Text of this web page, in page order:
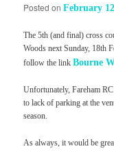
Posted onFebruary
The 5th (and final) cross
Woods next Sunday, 18th
follow the linkBourne
Unfortunately, Fareham
to lack of parking at the
season.
As always, it would be